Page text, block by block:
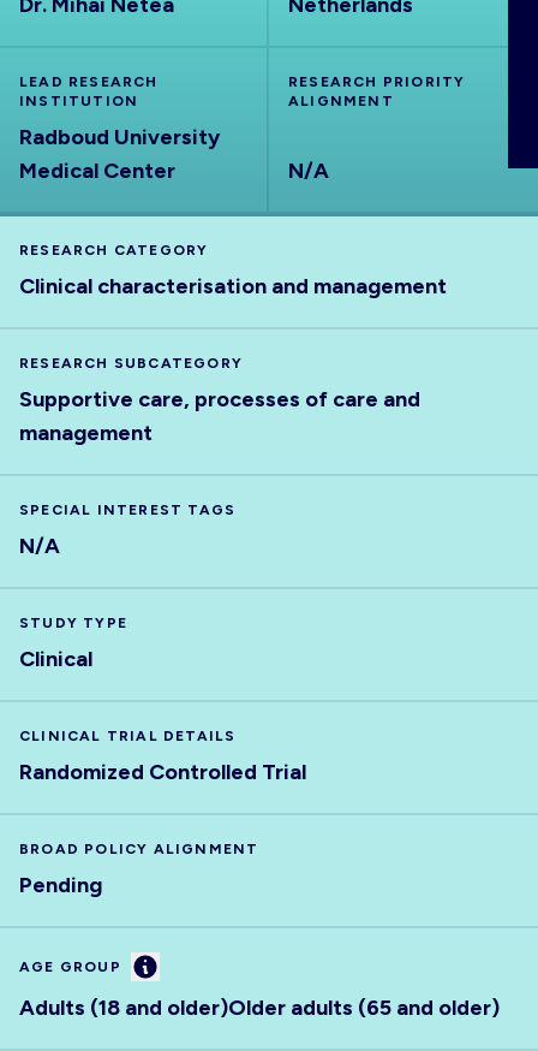
LEAD RESEARCH
INSTITUTION
Radboud University
Medical Center
RESEARCH PRIORITY
ALIGNMENT
N/A
RESEARCH CATEGORY
Clinical characterisation and management
RESEARCH SUBCATEGORY
Supportive care, processes of care and
management
SPECIAL INTEREST TAGS
N/A
STUDY TYPE
Clinical
CLINICAL TRIAL DETAILS
Randomized Controlled Trial
BROAD POLICY ALIGNMENT
Pending
AGE GROUP Information
Adults (18 and older)Older adults (65 and older)